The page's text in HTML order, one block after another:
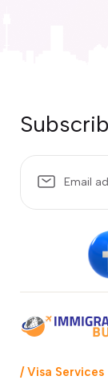
/ Visa Services